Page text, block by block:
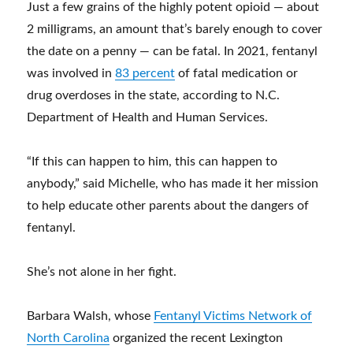
Just a few grains of the highly potent opioid — about
2 milligrams, an amount that’s barely enough to cover
the date on a penny — can be fatal. In 2021, fentanyl
was involved in83 percent of fatal medication or
drug overdoses in the state, according to N.C.
Department of Health and Human Services.
“If this can happen to him, this can happen to
anybody,” said Michelle, who has made it her mission
to help educate other parents about the dangers of
fentanyl.
She’s not alone in her fight.
Barbara Walsh, whose Fentanyl Victims Network of
North Carolina organized the recent Lexington